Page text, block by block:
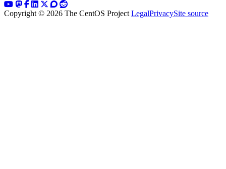
Copyright © 2026 The CentOS Project LegalPrivacySite source